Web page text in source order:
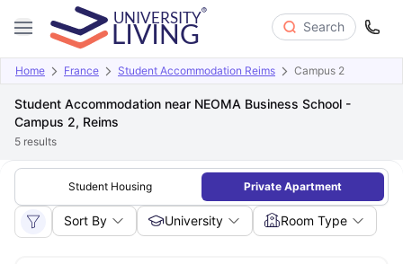
Search
Home France Student Accommodation Reims Campus 2
Student Accommodation near NEOMA Business School -
Campus 2, Reims
5 results
Student Housing Private Apartment
Sort By University Room Type